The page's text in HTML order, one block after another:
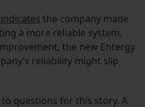
the company made
a more reliable system.
the new Entergy
reliability might slip
questions for this story. A